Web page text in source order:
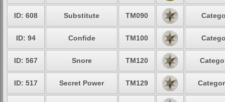
ID: 608 Substitute TM090
ID: 94 Confide TM100
ID: 567 Snore TM120
ID: 517 Secret Power TM129